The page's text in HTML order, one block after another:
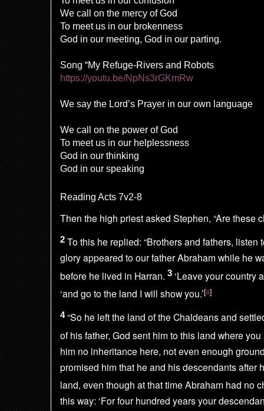
We call on the mercy of God
To meet us in our brokenness
God in our meeting, God in our parting.
Song “My Refuge-Rivers and Robots
https://youtu.be/NpNs3rGKmRw
We say the Lord’s Prayer in our own language
We call on the power of God
To meet us in our helplessness
God in our thinking
God in our speaking
Reading Acts 7v2-8
Then the high priest asked Stephen, “Are these
2 To this he replied: “Brothers and fathers, listen
gloryappeared to our father Abraham while he
before he lived in Harran. 3 ‘Leave your country
‘and go to the land I will show you.’[a]
4“So he left the land of the Chaldeans and
of his father, God sent him to this land where
him no inheritance here, not even enough
promised him that he and his descendants after
land, even though at that time Abraham had no
this way: ‘For four hundred years your